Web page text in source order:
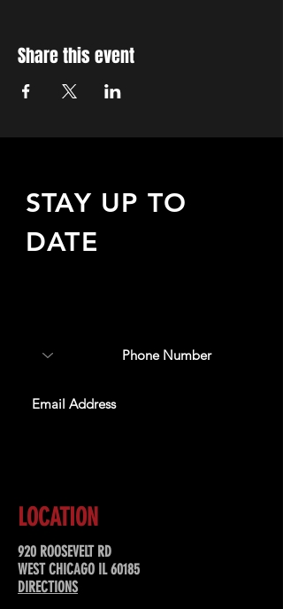
Share this event
STAY UP TO
DATE
LOCATION
920 ROOSEVELT RD
WEST CHICAGO IL 60185
DIRECTIONS